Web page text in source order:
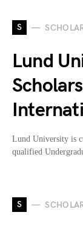
S
Lund
Lund University is
qualified
S